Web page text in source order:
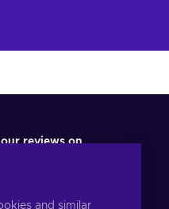
our reviews on
and similar